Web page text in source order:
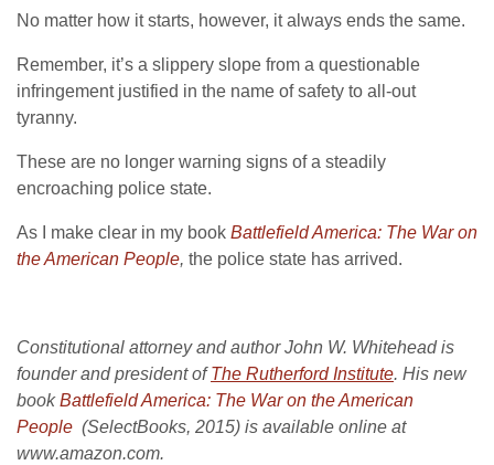
No matter how it starts, however, it always ends the same.
Remember, it’s a slippery slope from a questionable
infringement justified in the name of safety to all-out
tyranny.
These are no longer warning signs of a steadily
encroaching police state.
As I make clear in my book Battlefield America: The War on
the American People, the police state has arrived.
Constitutional attorney and author John W. Whitehead is
founder and president ofThe Rutherford Institute. His new
bookBattlefield America: The War on the American
People (SelectBooks, 2015) is available online at
www.amazon.com.